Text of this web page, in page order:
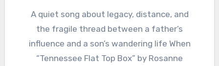
A quiet song about legacy, distance, and
the fragile thread between a father’s
influence and a son’s wandering life When
“Tennessee Flat Top Box” by Rosanne